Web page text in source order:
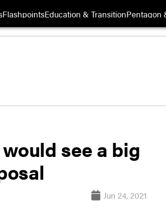
FlashpointsEducation & TransitionPentagon
see a big
Jun 24, 2021